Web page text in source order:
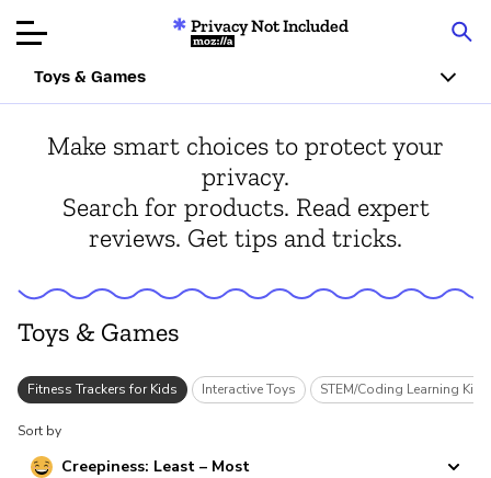
Product Reviews
Articles
About
Donate
Privacy Not Included
Mozilla
Toys & Games
Make smart choices to protect your
privacy.
Search for products. Read expert
reviews. Get tips and tricks.
Toys & Games
Fitness Trackers for Kids Interactive Toys STEM/Coding Learning Kits
Sort by
Creepiness: Least – Most